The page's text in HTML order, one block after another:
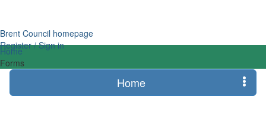
Brent Council homepage
Register / Sign in
Home
Forms
Home